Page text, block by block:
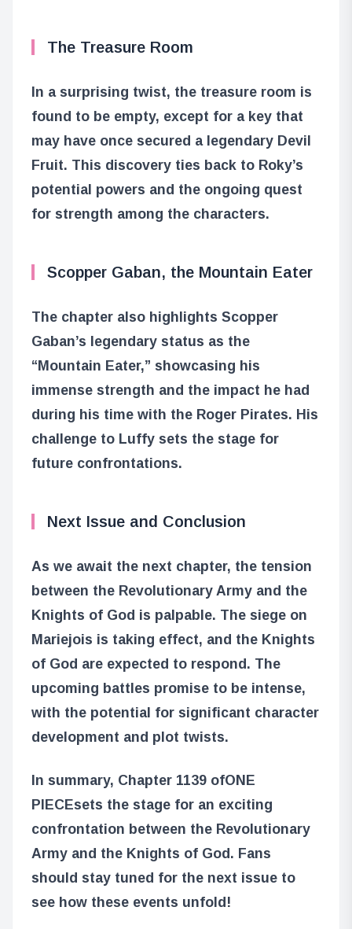
The Treasure Room
In a surprising twist, the treasure room is
found to be empty, except for a key that
may have once secured a legendary Devil
Fruit. This discovery ties back to Roky’s
potential powers and the ongoing quest
for strength among the characters.
Scopper Gaban, the Mountain Eater
The chapter also highlights Scopper
Gaban’s legendary status as the
“Mountain Eater,” showcasing his
immense strength and the impact he had
during his time with the Roger Pirates. His
challenge to Luffy sets the stage for
future confrontations.
Next Issue and Conclusion
As we await the next chapter, the tension
between the Revolutionary Army and the
Knights of God is palpable. The siege on
Mariejois is taking effect, and the Knights
of God are expected to respond. The
upcoming battles promise to be intense,
with the potential for significant character
development and plot twists.
In summary, Chapter 1139 ofONE
PIECEsets the stage for an exciting
confrontation between the Revolutionary
Army and the Knights of God. Fans
should stay tuned for the next issue to
see how these events unfold!